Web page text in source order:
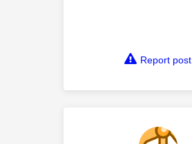
Report post